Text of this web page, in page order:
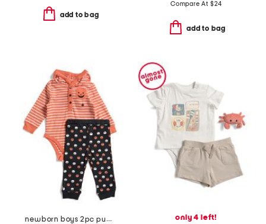
add to bag
Compare At $24
add to bag
newborn boys 2pc pumpkin bodysuit and pants set
only 4 left!